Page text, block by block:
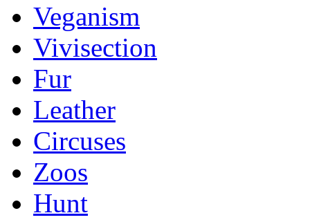
Veganism
Vivisection
Fur
Leather
Circuses
Zoos
Hunt